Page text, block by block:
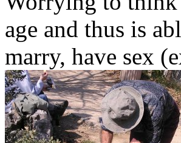
age and thus is
marry, have sex